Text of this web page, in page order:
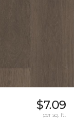
$7.09
per sq. ft.